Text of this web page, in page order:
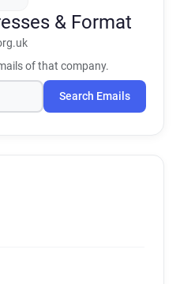
& Format
of that company.
Search Emails